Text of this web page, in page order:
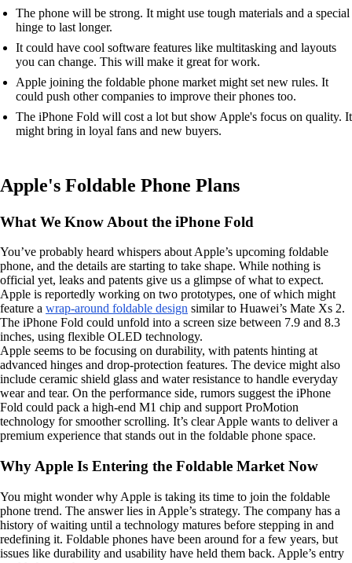
The phone will be strong. It might use tough materials and a special
hinge to last longer.
It could have cool software features like multitasking and layouts
you can change. This will make it great for work.
Apple joining the foldable phone market might set new rules. It
could push other companies to improve their phones too.
The iPhone Fold will cost a lot but show Apple's focus on quality. It
might bring in loyal fans and new buyers.
Apple's Foldable Phone Plans
What We Know About the iPhone Fold
You’ve probably heard whispers about Apple’s upcoming foldable
phone, and the details are starting to take shape. While nothing is
official yet, leaks and patents give us a glimpse of what to expect.
Apple is reportedly working on two prototypes, one of which might
feature a wrap-around foldable design similar to Huawei’s Mate Xs 2.
The iPhone Fold could unfold into a screen size between 7.9 and 8.3
inches, using flexible OLED technology.
Apple seems to be focusing on durability, with patents hinting at
advanced hinges and drop-protection features. The device might also
include ceramic shield glass and water resistance to handle everyday
wear and tear. On the performance side, rumors suggest the iPhone
Fold could pack a high-end M1 chip and support ProMotion
technology for smoother scrolling. It’s clear Apple wants to deliver a
premium experience that stands out in the foldable phone space.
Why Apple Is Entering the Foldable Market Now
You might wonder why Apple is taking its time to join the foldable
phone trend. The answer lies in Apple’s strategy. The company has a
history of waiting until a technology matures before stepping in and
redefining it. Foldable phones have been around for a few years, but
issues like durability and usability have held them back. Apple’s entry